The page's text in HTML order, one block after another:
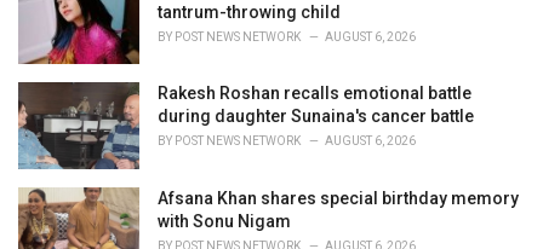
tantrum-throwing child
BY POST NEWS NETWORK AUGUST 6, 2026
Rakesh Roshan recalls emotional battle
during daughter Sunaina's cancer battle
BY POST NEWS NETWORK AUGUST 6, 2026
Afsana Khan shares special birthday memory
with Sonu Nigam
BY POST NEWS NETWORK AUGUST 6, 2026